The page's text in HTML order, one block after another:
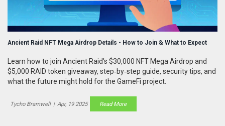
Ancient Raid NFT Mega Airdrop Details - How to Join & What to Expect
Learn how to join Ancient Raid's $30,000 NFT Mega Airdrop and
$5,000 RAID token giveaway, step‑by‑step guide, security tips, and
what the future might hold for the GameFi project.
Tycho Bramwell | Apr, 19 2025 Read More